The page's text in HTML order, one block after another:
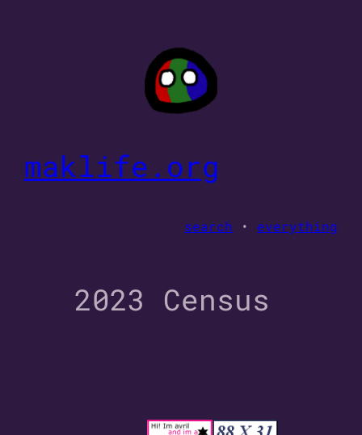
maklife.org
search • everything
2023 Census